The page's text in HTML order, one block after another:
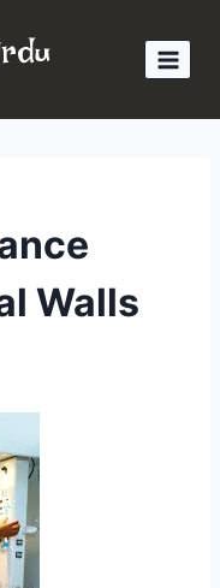
Walls